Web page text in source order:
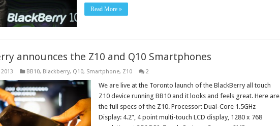
Read More »
announces the Z10 and Q10 Smartphones
BB10, Blackberry, Q10, Smartphone, Z10 2
We are live at the Toronto launch of the BlackBerry all touch
Z10 device running BB10 and it looks and feels great. Here are
the full specs of the Z10. Processor: Dual-Core 1.5GHz
Display: 4.2”, 4 point multi-touch LCD display, 1280 x 768